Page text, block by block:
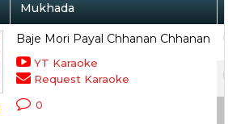
Mukhada
Baje Mori Payal Chhanan Chhanan
YT Karaoke
Request Karaoke
0